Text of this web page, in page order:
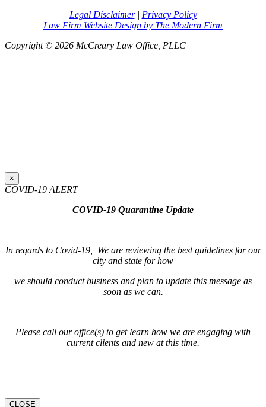
Legal Disclaimer| Privacy Policy
Law Firm Website Design by The Modern Firm
Copyright © 2026 McCreary Law Office, PLLC
×
COVID-19 ALERT
COVID-19 Quarantine Update
In regards to Covid-19, We are reviewing the best guidelines for our
city and state for how
we should conduct business and plan to update this message as
soon as we can.
Please call our office(s) to get learn how we are engaging with
current clients and new at this time.
CLOSE